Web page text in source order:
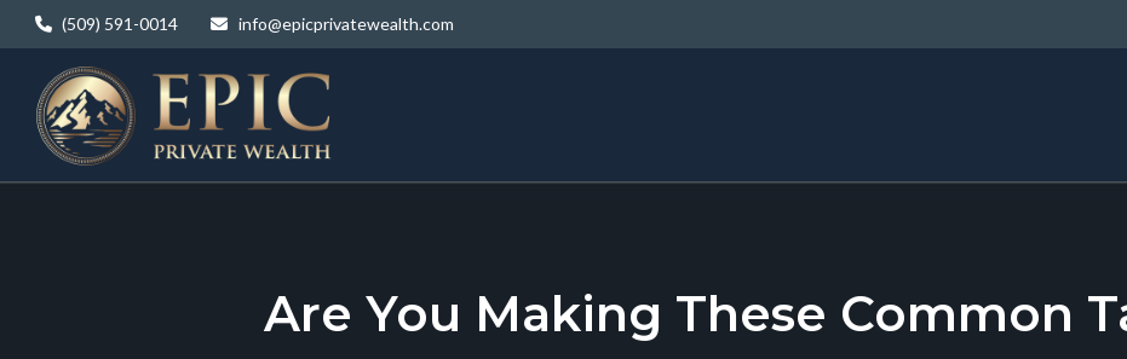
(509) 591-0014 info@epicprivatewealth.com
Are You Making These Common